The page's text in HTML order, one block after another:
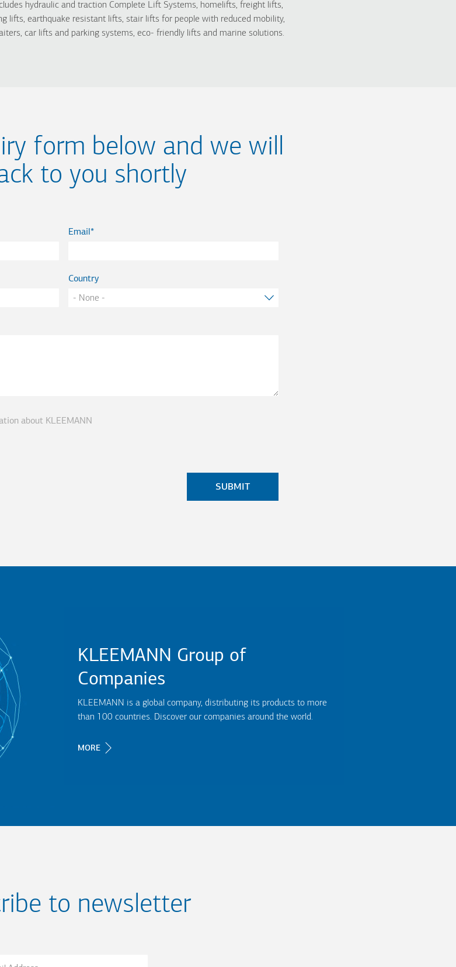
hydraulic and traction Complete Lift Systems, homelifts, freight lifts,
lifts, earthquake resistant lifts, stair lifts for people with reduced mobility,
car lifts and parking systems, eco- friendly lifts and marine solutions.
form below and we will
to you shortly
Email
Country
about KLEEMANN
KLEEMANN Group of
Companies
KLEEMANN is a global company, distributing its products to more
than 100 countries. Discover our companies around the world.
MORE
to newsletter